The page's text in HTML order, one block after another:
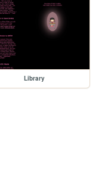
Library